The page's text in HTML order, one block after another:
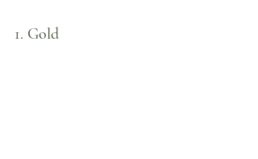
1. Gold